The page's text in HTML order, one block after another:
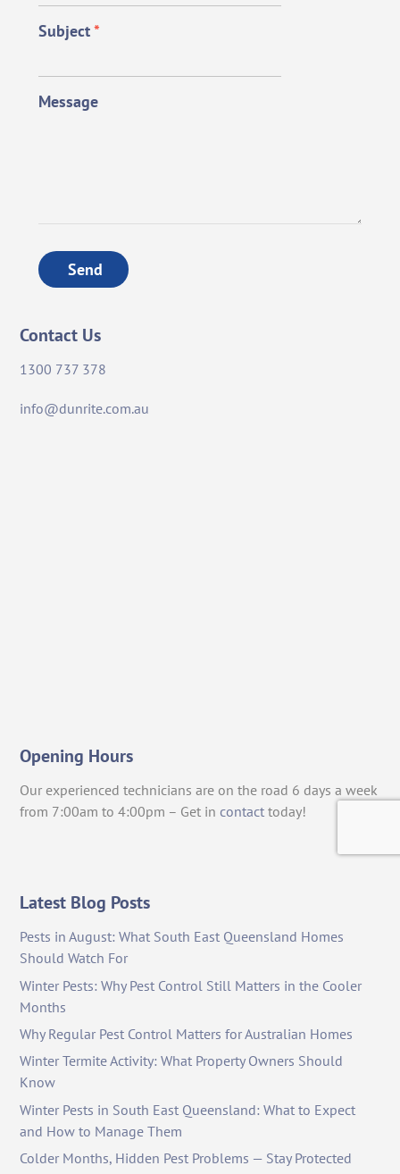
Subject*
Message
Send
Contact Us
1300 737 378
info@dunrite.com.au
Opening Hours
Our experienced technicians are on the road 6 days a week
from 7:00am to 4:00pm – Get in contact today!
Latest Blog Posts
Pests in August: What South East Queensland Homes
Should Watch For
Winter Pests: Why Pest Control Still Matters in the Cooler
Months
Why Regular Pest Control Matters for Australian Homes
Winter Termite Activity: What Property Owners Should
Know
Winter Pests in South East Queensland: What to Expect
and How to Manage Them
Colder Months, Hidden Pest Problems — Stay Protected